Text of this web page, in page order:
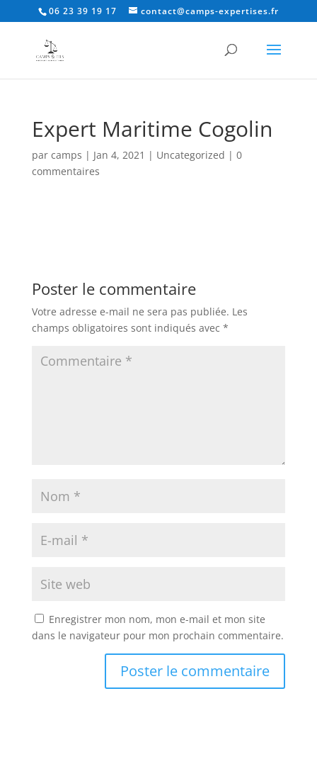
06 23 39 19 17 contact@camps-expertises.fr
Expert Maritime Cogolin
par camps | Jan 4, 2021 | Uncategorized | 0
commentaires
Poster le commentaire
Votre adresse e-mail ne sera pas publiée. Les
champs obligatoires sont indiqués avec *
Enregistrer mon nom, mon e-mail et mon site
dans le navigateur pour mon prochain commentaire.